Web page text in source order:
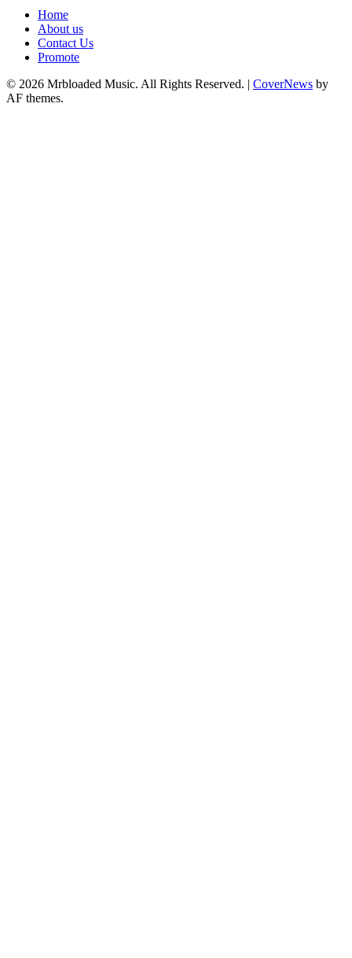
Home
About us
Contact Us
Promote
© 2026 Mrbloaded Music. All Rights Reserved. | CoverNews by
AF themes.